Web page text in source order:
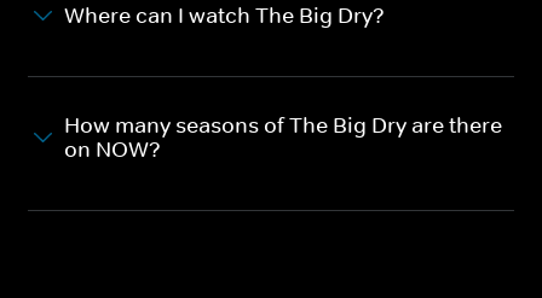
Where can I watch The Big Dry?
How many seasons of The Big Dry are there
on NOW?